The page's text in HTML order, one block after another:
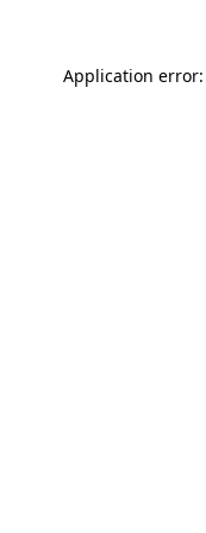
Application